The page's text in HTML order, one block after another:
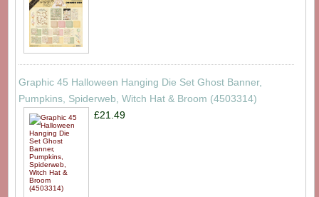
Graphic 45 Halloween Hanging Die Set Ghost Banner,
Pumpkins, Spiderweb, Witch Hat & Broom (4503314)
£21.49